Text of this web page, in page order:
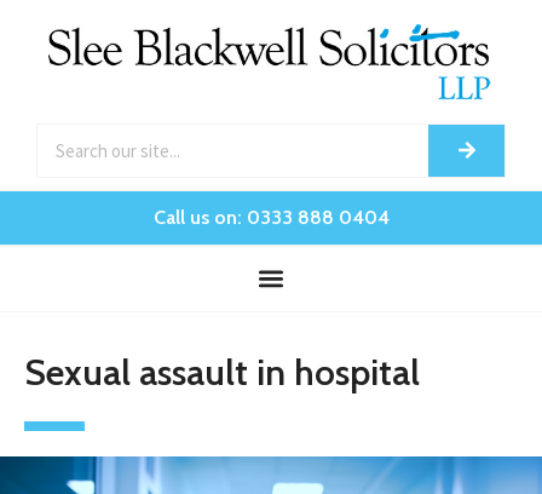
Call us on: 0333 888 0404
Sexual assault in hospital